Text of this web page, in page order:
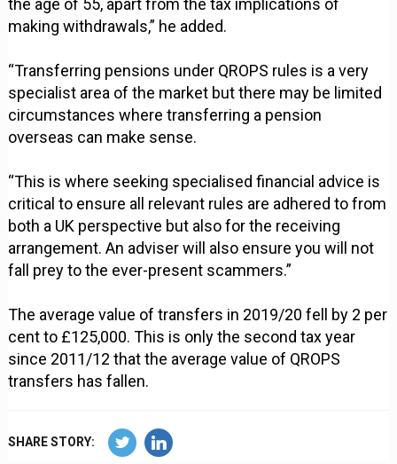
the age of 55, apart from the tax implications of
making withdrawals,” he added.
“Transferring pensions under QROPS rules is a very
specialist area of the market but there may be limited
circumstances where transferring a pension
overseas can make sense.
“This is where seeking specialised financial advice is
critical to ensure all relevant rules are adhered to from
both a UK perspective but also for the receiving
arrangement. An adviser will also ensure you will not
fall prey to the ever-present scammers.”
The average value of transfers in 2019/20 fell by 2 per
cent to £125,000. This is only the second tax year
since 2011/12 that the average value of QROPS
transfers has fallen.
SHARE STORY: